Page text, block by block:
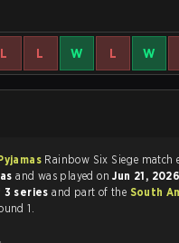
L L W L W
Rainbow Six
and was played onJun 21, 2026
3 seriesand part of the South
1.